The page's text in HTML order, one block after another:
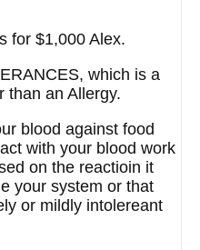
for $1,000 Alex.
which is a
than an Allergy.
blood against food
with your blood work
on the reactioin it
your system or that
or mildly intolereant